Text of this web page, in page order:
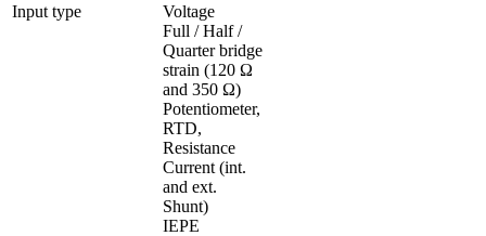
Input type
Voltage
Full / Half /
Quarter bridge
strain (120 Ω
and 350 Ω)
Potentiometer,
RTD,
Resistance
Current (int.
and ext.
Shunt)
IEPE